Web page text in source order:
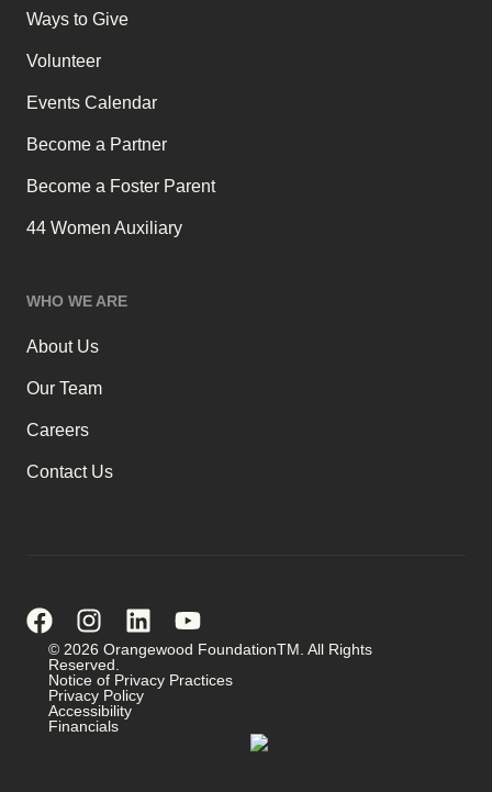
Ways to Give
Volunteer
Events Calendar
Become a Partner
Become a Foster Parent
44 Women Auxiliary
WHO WE ARE
About Us
Our Team
Careers
Contact Us
© 2026 Orangewood FoundationTM. All Rights
Reserved.
Notice of Privacy Practices
Privacy Policy
Accessibility
Financials